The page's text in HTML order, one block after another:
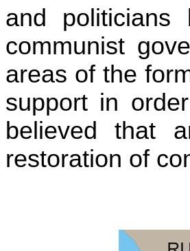
and
communist
areas of the
support in
believed that
restoration of